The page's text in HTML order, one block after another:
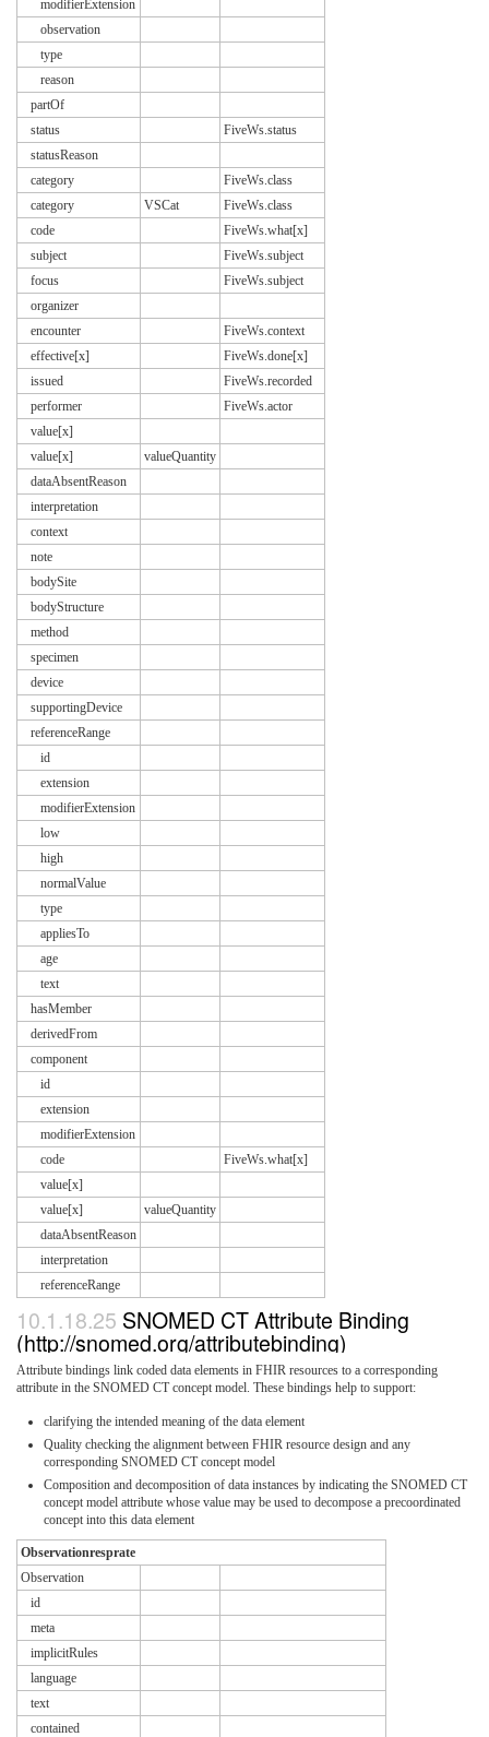
modifierExtension
observation
type
reason
partOf
status
FiveWs.status
statusReason
category
FiveWs.class
category
VSCat
FiveWs.class
code
FiveWs.what[x]
subject
FiveWs.subject
focus
FiveWs.subject
organizer
encounter
FiveWs.context
effective[x]
FiveWs.done[x]
issued
FiveWs.recorded
performer
FiveWs.actor
value[x]
value[x]
valueQuantity
dataAbsentReason
interpretation
context
note
bodySite
bodyStructure
method
specimen
device
supportingDevice
referenceRange
id
extension
modifierExtension
low
high
normalValue
type
appliesTo
age
text
hasMember
derivedFrom
component
id
extension
modifierExtension
code
FiveWs.what[x]
value[x]
value[x]
valueQuantity
dataAbsentReason
interpretation
referenceRange
10.1.18.25 SNOMED CT Attribute Binding
(http://snomed.org/attributebinding)
Attribute bindings link coded data elements in FHIR resources to a corresponding
attribute in the SNOMED CT concept model. These bindings help to support:
clarifying the intended meaning of the data element
Quality checking the alignment between FHIR resource design and any
corresponding SNOMED CT concept model
Composition and decomposition of data instances by indicating the SNOMED CT
concept model attribute whose value may be used to decompose a precoordinated
concept into this data element
Observationresprate
Observation
id
meta
implicitRules
language
text
contained